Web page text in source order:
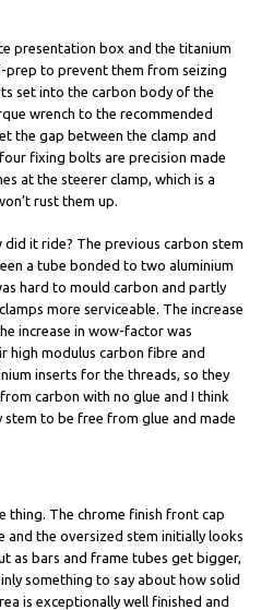
presentation box and the titanium
to prevent them from seizing
set into the carbon body of the
wrench to the recommended
the gap between the clamp and
fixing bolts are precision made
at the steerer clamp, which is a
rust them up.
it ride? The previous carbon stem
a tube bonded to two aluminium
hard to mould carbon and partly
more serviceable. The increase
increase in wow-factor was
high modulus carbon fibre and
inserts for the threads, so they
carbon with no glue and I think
stem to be free from glue and made
thing. The chrome finish front cap
and the oversized stem initially looks
as bars and frame tubes get bigger,
something to say about how solid
is exceptionally well finished and